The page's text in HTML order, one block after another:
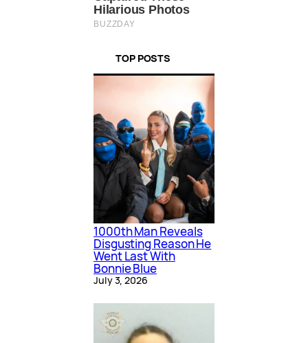
TOP POSTS
1000th Man Reveals
Disgusting Reason He
Went Last With
Bonnie Blue
July 3, 2026